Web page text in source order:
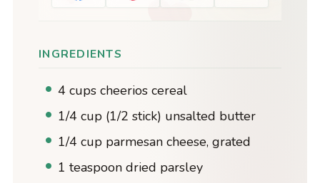
INGREDIENTS
4 cups cheerios cereal
1/4 cup (1/2 stick) unsalted butter
1/4 cup parmesan cheese, grated
1 teaspoon dried parsley